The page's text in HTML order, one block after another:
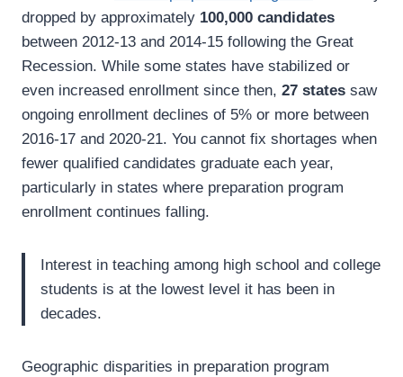
dropped by approximately 100,000 candidates
between 2012-13 and 2014-15 following the Great
Recession. While some states have stabilized or
even increased enrollment since then, 27 states saw
ongoing enrollment declines of 5% or more between
2016-17 and 2020-21. You cannot fix shortages when
fewer qualified candidates graduate each year,
particularly in states where preparation program
enrollment continues falling.
Interest in teaching among high school and college
students is at the lowest level it has been in
decades.
Geographic disparities in preparation program